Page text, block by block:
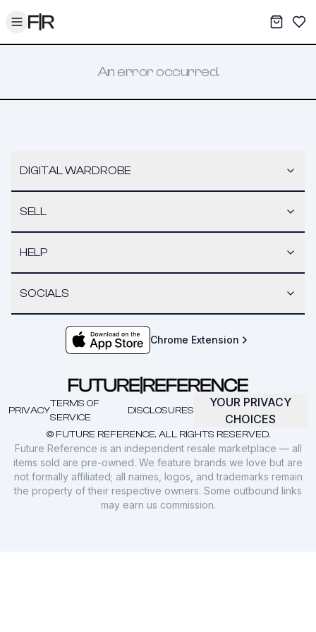
Toggle menu My
An error occurred.
DIGITAL WARDROBE
SELL
HELP
SOCIALS
Chrome Extension
© FUTURE REFERENCE. ALL RIGHTS RESERVED.
PRIVACY
TERMS OF
SERVICE
DISCLOSURES
YOUR PRIVACY
CHOICES
Future Reference is an independent resale marketplace — all
items sold are pre-owned. We feature brands we love but are
not formally affiliated; all names, logos, and trademarks remain
the property of their respective owners. Some outbound links
may earn us commission.